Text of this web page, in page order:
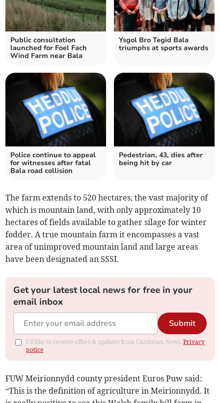
Public consultation
launched for Foel Fach
Wind Farm near Bala
Ysgol Bro Tegid Bala
triumphs at sports awards
Police continue to appeal
for witnesses after fatal
Bala road collision
Pedestrian, 43, dies after
being hit by car
The farm extends to 520 hectares, the vast majority of
which is mountain land, with only approximately 10
hectares of fields available to gather silage for winter
fodder. A true mountain farm it encompasses a vast
area of unimproved mountain land and large areas
have been designated an SSSI.
Get your latest local news for free in your
email inbox
Submit
I'd like to receive offers & updates from Cambrian News.Privacy
notice
FUW Meirionnydd county president Euros Puw said:
“This is the definition of agriculture in Meirionnydd. It